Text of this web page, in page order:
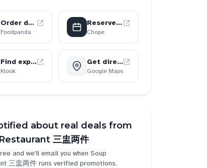
Order delivery
Foodpanda
Reserve a table
Chope
Find experiences
Klook
Get directions
Google Maps
about real deals from
三盅两件
and we'll email you when Soup
三盅两件 runs verified promotions.